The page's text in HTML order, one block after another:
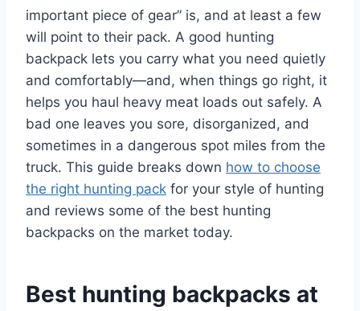
important piece of gear” is, and at least a few
will point to their pack. A good hunting
backpack lets you carry what you need quietly
and comfortably—and, when things go right, it
helps you haul heavy meat loads out safely. A
bad one leaves you sore, disorganized, and
sometimes in a dangerous spot miles from the
truck. This guide breaks down how to choose
the right hunting pack for your style of hunting
and reviews some of the best hunting
backpacks on the market today.
Best hunting backpacks at